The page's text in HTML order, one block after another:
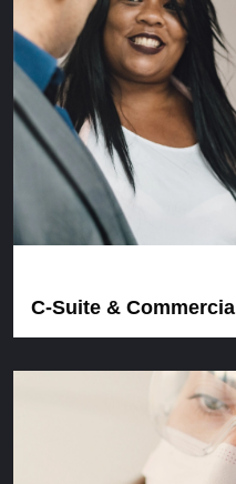
C-Suite & Commercial